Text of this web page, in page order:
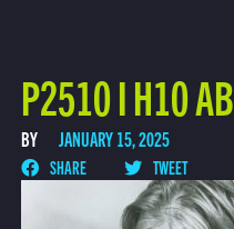
P2510 I H10 AB
BY JANUARY 15, 2025
SHARE TWEET